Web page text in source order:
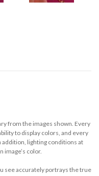
from the images shown. Every
to display colors, and every
lighting conditions at
image’s color.
see accurately portrays the true